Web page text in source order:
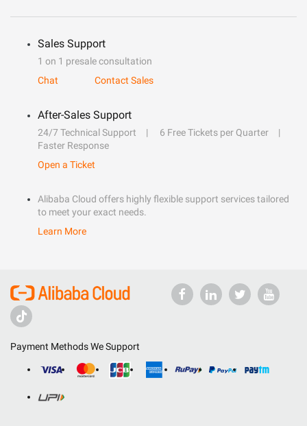
Sales Support
1 on 1 presale consultation
Chat
Contact Sales
After-Sales Support
24/7 Technical Support
6 Free Tickets per Quarter
Faster Response
Open a Ticket
Alibaba Cloud offers highly flexible support services tailored
to meet your exact needs.
Learn More
Payment Methods We Support